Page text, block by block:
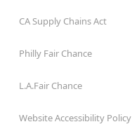
CA Supply Chains Act
Philly Fair Chance
L.A.Fair Chance
Website Accessibility Policy